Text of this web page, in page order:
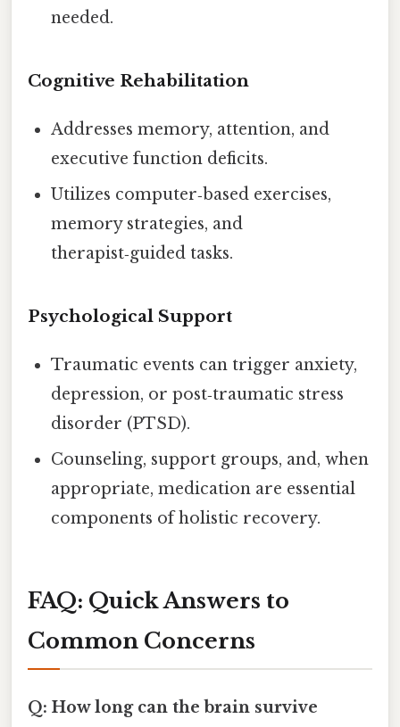
needed.
Cognitive Rehabilitation
Addresses memory, attention, and
executive function deficits.
Utilizes computer‑based exercises,
memory strategies, and
therapist‑guided tasks.
Psychological Support
Traumatic events can trigger anxiety,
depression, or post‑traumatic stress
disorder (PTSD).
Counseling, support groups, and, when
appropriate, medication are essential
components of holistic recovery.
FAQ: Quick Answers to
Common Concerns
Q: How long can the brain survive